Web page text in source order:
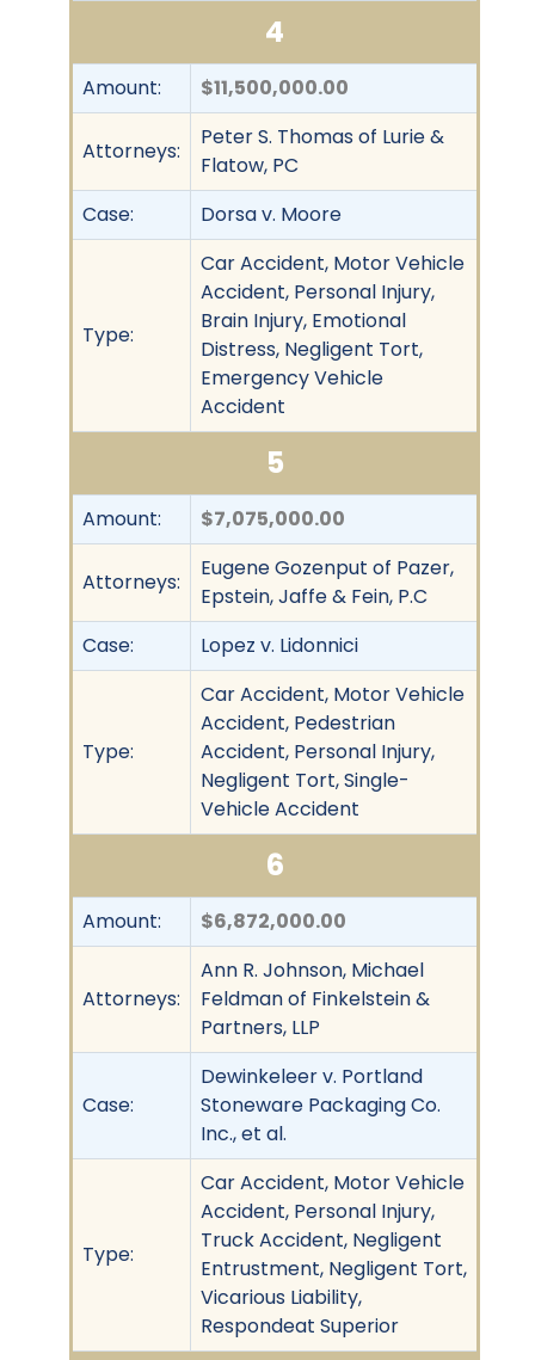
4
Amount: $11,500,000.00
Attorneys:
Peter S. Thomas of Lurie &
Flatow, PC
Case:
Dorsa v. Moore
Type:
Car Accident, Motor Vehicle
Accident, Personal Injury,
Brain Injury, Emotional
Distress, Negligent Tort,
Emergency Vehicle
Accident
5
Amount: $7,075,000.00
Attorneys:
Eugene Gozenput of Pazer,
Epstein, Jaffe & Fein, P.C
Case:
Lopez v. Lidonnici
Type:
Car Accident, Motor Vehicle
Accident, Pedestrian
Accident, Personal Injury,
Negligent Tort, Single-
Vehicle Accident
6
Amount: $6,872,000.00
Attorneys:
Ann R. Johnson, Michael
Feldman of Finkelstein &
Partners, LLP
Case:
Dewinkeleer v. Portland
Stoneware Packaging Co.
Inc., et al.
Type:
Car Accident, Motor Vehicle
Accident, Personal Injury,
Truck Accident, Negligent
Entrustment, Negligent Tort,
Vicarious Liability,
Respondeat Superior